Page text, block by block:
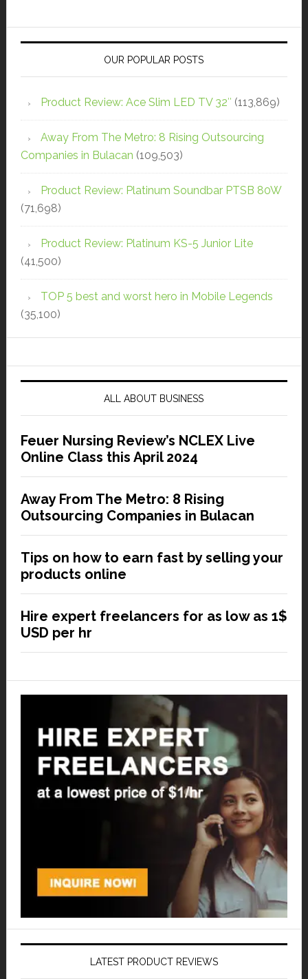
OUR POPULAR POSTS
Product Review: Ace Slim LED TV 32″ (113,869)
Away From The Metro: 8 Rising Outsourcing
Companies in Bulacan (109,503)
Product Review: Platinum Soundbar PTSB 80W
(71,698)
Product Review: Platinum KS-5 Junior Lite
(41,500)
TOP 5 best and worst hero in Mobile Legends
(35,100)
ALL ABOUT BUSINESS
Feuer Nursing Review’s NCLEX Live
Online Class this April 2024
Away From The Metro: 8 Rising
Outsourcing Companies in Bulacan
Tips on how to earn fast by selling your
products online
Hire expert freelancers for as low as 1$
USD per hr
LATEST PRODUCT REVIEWS